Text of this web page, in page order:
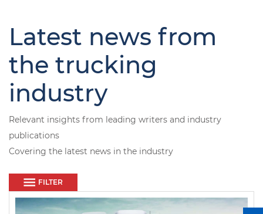
Latest news from
the trucking
industry
Relevant insights from leading writers and industry
publications
Covering the latest news in the industry
FILTER